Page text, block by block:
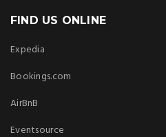
FIND US ONLINE
Expedia
Bookings.com
AirBnB
Eventsource